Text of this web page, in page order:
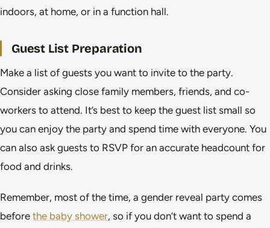
indoors, at home, or in a function hall.
Guest List Preparation
Make a list of guests you want to invite to the party.
Consider asking close family members, friends, and co-
workers to attend. It’s best to keep the guest list small so
you can enjoy the party and spend time with everyone. You
can also ask guests to RSVP for an accurate headcount for
food and drinks.
Remember, most of the time, a gender reveal party comes
before the baby shower, so if you don’t want to spend a